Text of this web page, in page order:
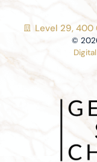
Level 29, 400
©